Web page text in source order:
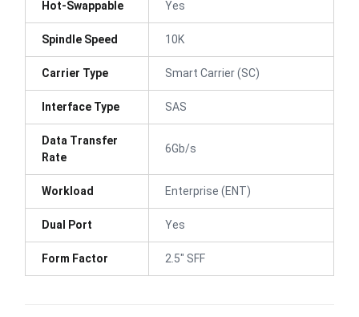
Hot-Swappable Yes
Spindle Speed 10K
Carrier Type Smart Carrier (SC)
Interface Type SAS
Data Transfer
Rate
6Gb/s
Workload Enterprise (ENT)
Dual Port Yes
Form Factor 2.5" SFF